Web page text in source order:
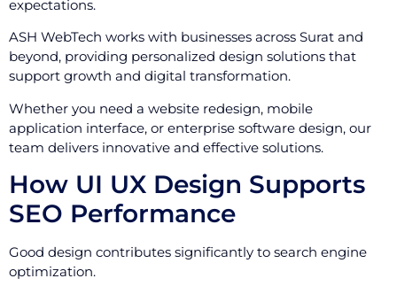
expectations.
ASH WebTech works with businesses across Surat and
beyond, providing personalized design solutions that
support growth and digital transformation.
Whether you need a website redesign, mobile
application interface, or enterprise software design, our
team delivers innovative and effective solutions.
How UI UX Design Supports
SEO Performance
Good design contributes significantly to search engine
optimization.